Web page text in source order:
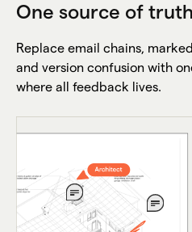
One source of
Replace email chains,
and version confusion with
where all feedback lives.